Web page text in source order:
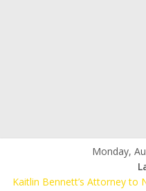
Monday,
Kaitlin Bennett’s Attorney to